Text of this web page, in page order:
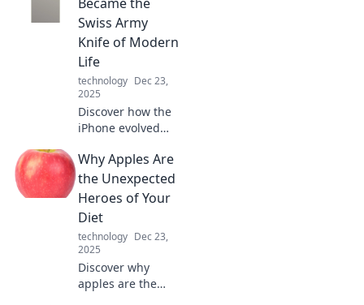
Discover why this
sleek device is a
game-changer for
your home.
Swiss Army
Knife of Modern
Life
technology Dec 23,
2025
Discover how the
iPhone evolved
multitool for
modern living,
transforming
everything from
communication to
productivity!
Why Apples Are
the Unexpected
Heroes of Your
Diet
technology Dec 23,
2025
Discover why
apples are the